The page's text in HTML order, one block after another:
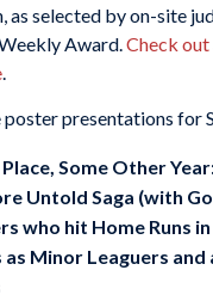
as selected by on-site
Award.Check
.
poster presentations for
Place, Some Other
Untold Saga (with
who hit Home Runs
Minor Leaguers and